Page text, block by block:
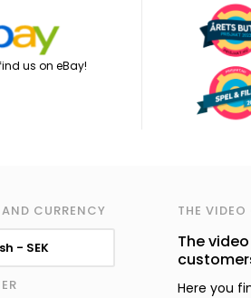
us on eBay!
CURRENCY
- SEK
THE VIDEO
The
Here you